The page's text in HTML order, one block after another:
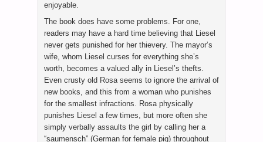
enjoyable.
The book does have some problems. For one,
readers may have a hard time believing that Liesel
never gets punished for her thievery. The mayor’s
wife, whom Liesel curses for everything she’s
worth, becomes a valued ally in Liesel’s thefts.
Even crusty old Rosa seems to ignore the arrival of
new books, and this from a woman who punishes
for the smallest infractions. Rosa physically
punishes Liesel a few times, but more often she
simply verbally assaults the girl by calling her a
“saumensch” (German for female pig) throughout